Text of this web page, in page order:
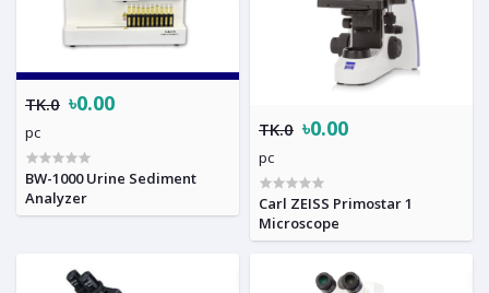
TK.0 ৳0.00
pc
BW-1000 Urine Sediment
Analyzer
TK.0 ৳0.00
pc
Carl ZEISS Primostar 1
Microscope